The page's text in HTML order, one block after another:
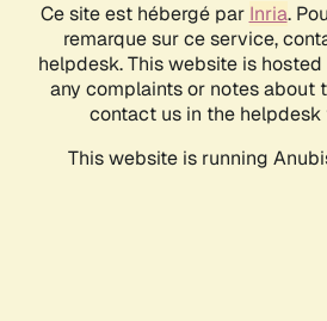
Ce site est hébergé par Inria.
remarque sur ce service,
helpdesk. This website is
any complaints or notes about
contact us in the helpdesk
This website is running